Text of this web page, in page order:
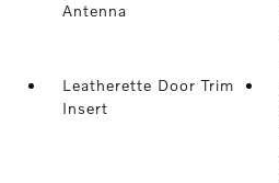
Antenna
Leatherette Door Trim
Insert